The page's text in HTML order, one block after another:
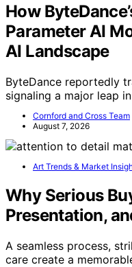
How
Parameter AI
AI Landscape
ByteDance reportedly
signaling a major leap
Cornford and Cross Team
August 7, 2026
Art Trends & Market
Why Serious
Presentation,
A seamless process,
care create a